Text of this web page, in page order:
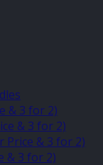
& 3 for 2)
& 3 for 2)
Price & 3 for 2)
& 3 for 2)